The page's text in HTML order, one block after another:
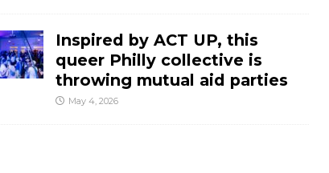
Inspired by ACT UP, this
queer Philly collective is
throwing mutual aid parties
May 4, 2026